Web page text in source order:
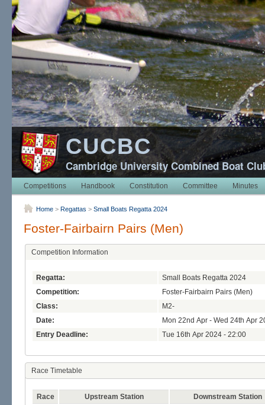
CUCBC
Cambridge University Combined Boat
Competitions Handbook Constitution Committee Minutes
Home > Regattas > Small Boats Regatta 2024
Foster-Fairbairn Pairs (Men)
Competition Information
Regatta:
Small Boats Regatta 2024
Competition:
Foster-Fairbairn Pairs (Men)
Class:
M2-
Date:
Mon 22nd Apr - Wed 24th Apr
Entry Deadline:
Tue 16th Apr 2024 - 22:00
Race Timetable
Race Upstream Station
Downstream Station